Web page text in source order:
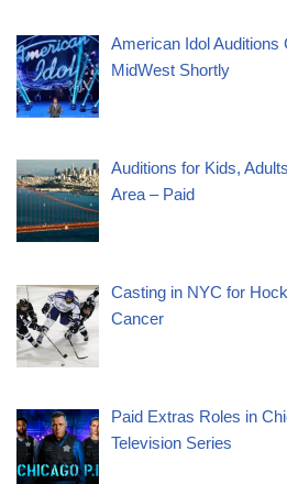
American Idol Auditions
MidWest Shortly
Auditions for Kids,
Area – Paid
Casting in NYC for
Cancer
Paid Extras Roles in
Television Series